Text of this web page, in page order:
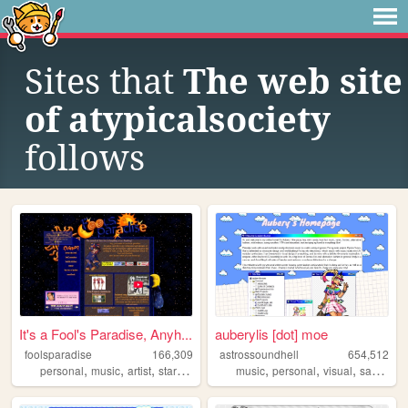
Sites that The web site
of atypicalsociety
follows
It's a Fool's Paradise, Anyh...
foolsparadise
166,309
personal, music, artist, startrek
auberylis [dot] moe
astrossoundhell
654,512
music,personal,visual,samples